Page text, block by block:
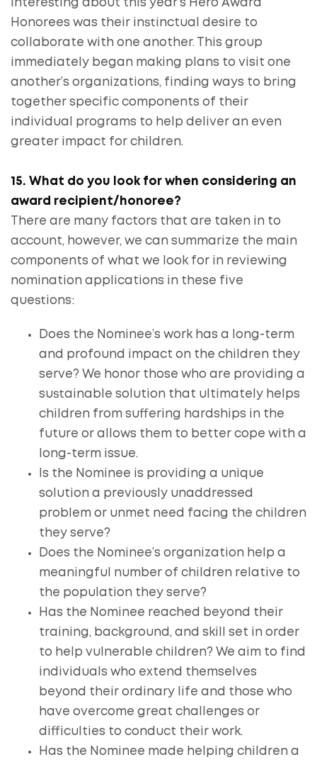
interesting about this year’s Hero Award
Honorees was their instinctual desire to
collaborate with one another. This group
immediately began making plans to visit one
another’s organizations, finding ways to bring
together specific components of their
individual programs to help deliver an even
greater impact for children.
15. What do you look for when considering an
award recipient/honoree?
There are many factors that are taken in to
account, however, we can summarize the main
components of what we look for in reviewing
nomination applications in these five
questions:
Does the Nominee’s work has a long-term
and profound impact on the children they
serve? We honor those who are providing a
sustainable solution that ultimately helps
children from suffering hardships in the
future or allows them to better cope with a
long-term issue.
Is the Nominee is providing a unique
solution a previously unaddressed
problem or unmet need facing the children
they serve?
Does the Nominee’s organization help a
meaningful number of children relative to
the population they serve?
Has the Nominee reached beyond their
training, background, and skill set in order
to help vulnerable children? We aim to find
individuals who extend themselves
beyond their ordinary life and those who
have overcome great challenges or
difficulties to conduct their work.
Has the Nominee made helping children a